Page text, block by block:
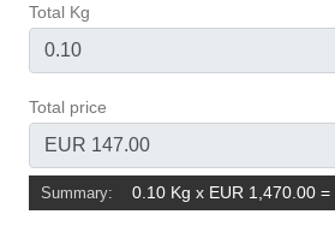
Total Kg
Total price
Summary: 0.10 Kg x EUR 1,470.00 =